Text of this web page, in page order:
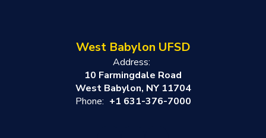
West Babylon UFSD
Address:
10 Farmingdale Road
West Babylon, NY 11704
Phone: +1 631-376-7000